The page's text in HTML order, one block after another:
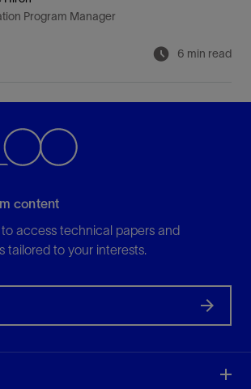
Program Manager
6 min read
content
access technical papers and
tailored to your interests.